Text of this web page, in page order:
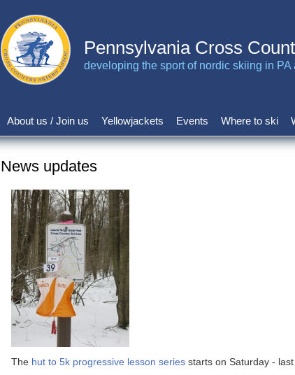
Pennsylvania Cross
developing the sport of nordic skiing in PA
Main
navigation
About us / Join us Yellowjackets Events Where to ski
News updates
The hut to 5k progressive lesson series starts on Saturday -